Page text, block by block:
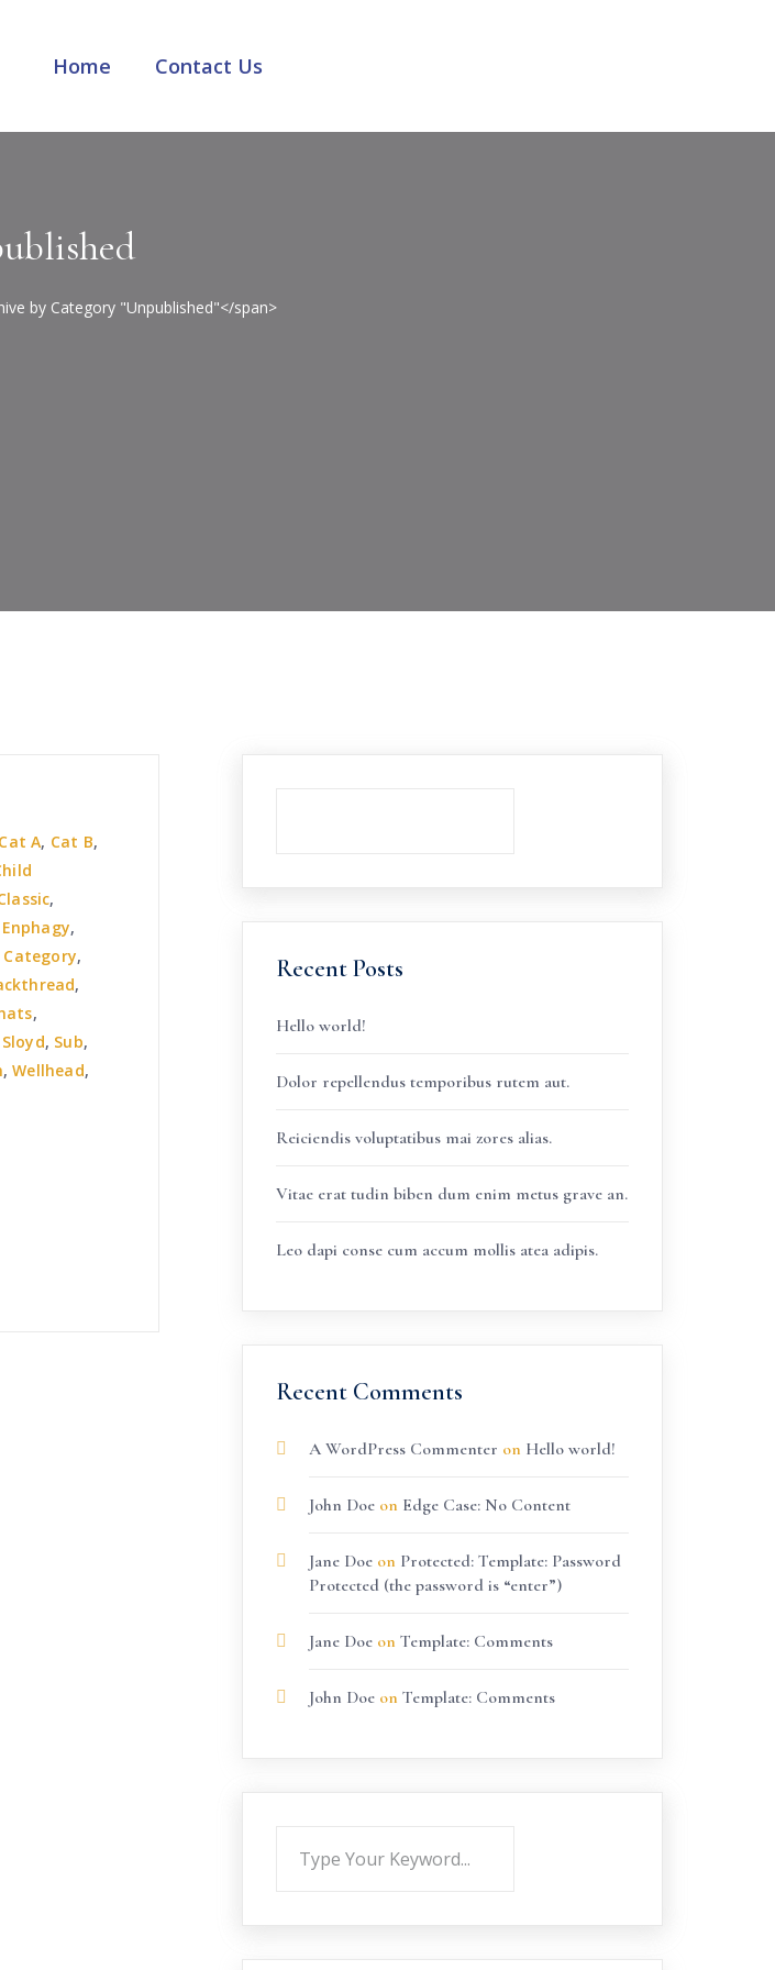
Home Contact Us
by Category "Unpublished"</span>
Cat A, Cat B,
,
Enphagy,
,
,
,
Sloyd, Sub,
,Wellhead,
Recent Posts
Hello world!
Dolor repellendus temporibus rutem aut.
Reiciendis voluptatibus mai zores alias.
Vitae erat tudin biben dum enim metus grave an.
Leo dapi conse cum accum mollis atea adipis.
Recent Comments
A WordPress Commenter on Hello world!
John Doeon Edge Case: No Content
Jane Doeon Protected: Template: Password
Protected (the password is “enter”)
Jane Doeon Template: Comments
John Doeon Template: Comments